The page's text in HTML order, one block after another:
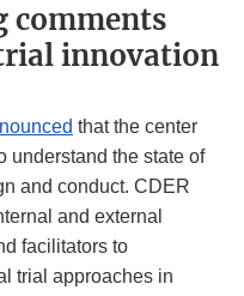
comments
innovation
that the center
understand the state of
and conduct. CDER
and external
facilitators to
trial approaches in